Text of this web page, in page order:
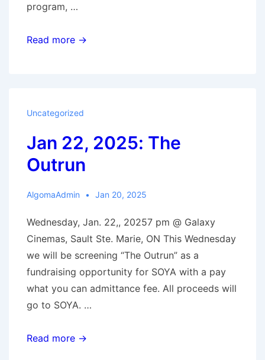
program, …
Jan
Read more →
Uncategorized
Jan 22, 2025: The
Outrun
AlgomaAdmin Jan 20, 2025
Wednesday, Jan. 22,, 20257 pm @ Galaxy
Cinemas, Sault Ste. Marie, ON This Wednesday
we will be screening “The Outrun” as a
fundraising opportunity for SOYA with a pay
what you can admittance fee. All proceeds will
go to SOYA. …
Jan
Read more →